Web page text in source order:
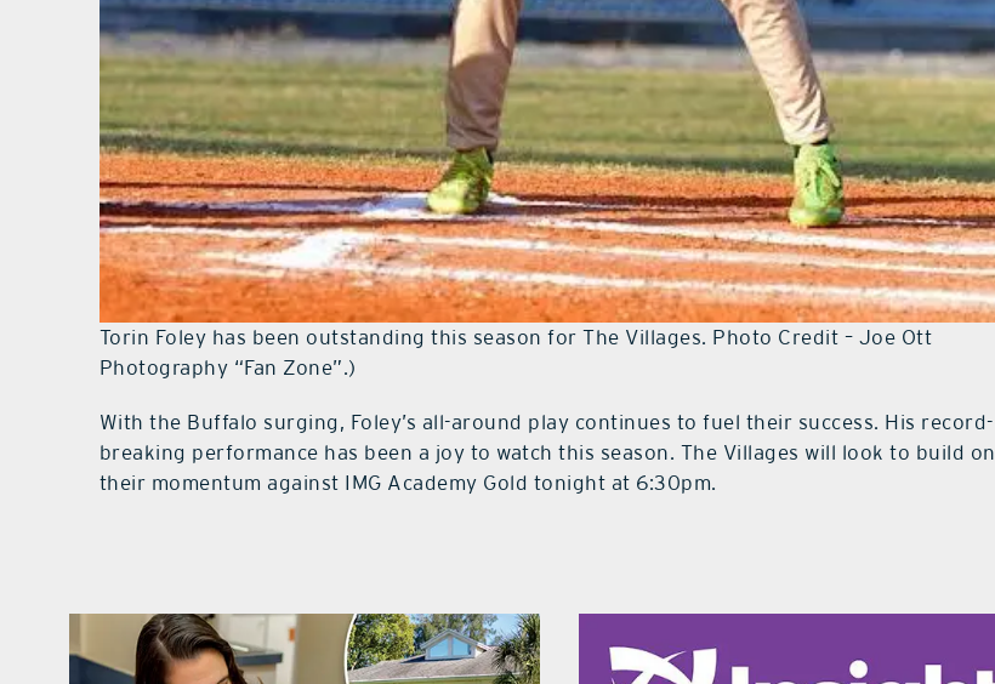
Torin Foley has been outstanding this season for The Villages. Photo Credit – Joe Ott
Photography “Fan Zone”.)
With the Buffalo surging, Foley’s all-around play continues to fuel their success. His record-
breaking performance has been a joy to watch this season. The Villages will look to build on
their momentum against IMG Academy Gold tonight at 6:30pm.